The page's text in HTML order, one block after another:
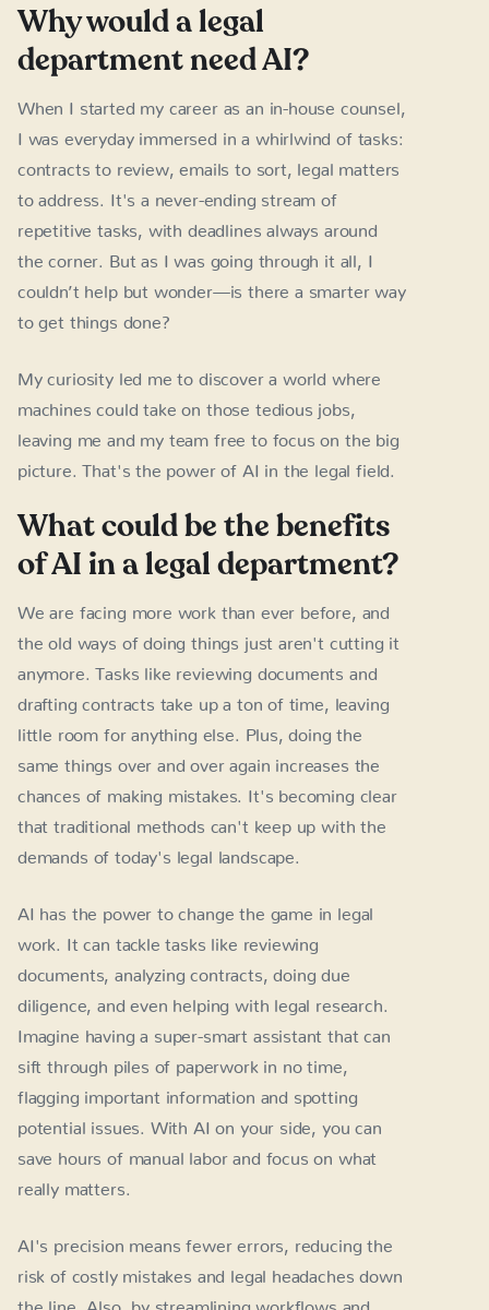
Why would a legal
department need AI?
When I started my career as an in-house counsel,
I was everyday immersed in a whirlwind of tasks:
contracts to review, emails to sort, legal matters
to address. It's a never-ending stream of
repetitive tasks, with deadlines always around
the corner. But as I was going through it all, I
couldn’t help but wonder—is there a smarter way
to get things done?
My curiosity led me to discover a world where
machines could take on those tedious jobs,
leaving me and my team free to focus on the big
picture. That's the power of AI in the legal field.
What could be the benefits
of AI in a legal department?
We are facing more work than ever before, and
the old ways of doing things just aren't cutting it
anymore. Tasks like reviewing documents and
drafting contracts take up a ton of time, leaving
little room for anything else. Plus, doing the
same things over and over again increases the
chances of making mistakes. It's becoming clear
that traditional methods can't keep up with the
demands of today's legal landscape.
AI has the power to change the game in legal
work. It can tackle tasks like reviewing
documents, analyzing contracts, doing due
diligence, and even helping with legal research.
Imagine having a super-smart assistant that can
sift through piles of paperwork in no time,
flagging important information and spotting
potential issues. With AI on your side, you can
save hours of manual labor and focus on what
really matters.
AI's precision means fewer errors, reducing the
risk of costly mistakes and legal headaches down
the line. Also, by streamlining workflows and